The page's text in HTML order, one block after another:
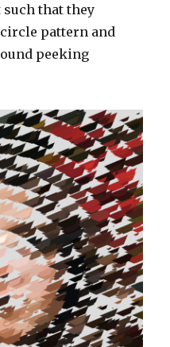
such that they
pattern and
peeking